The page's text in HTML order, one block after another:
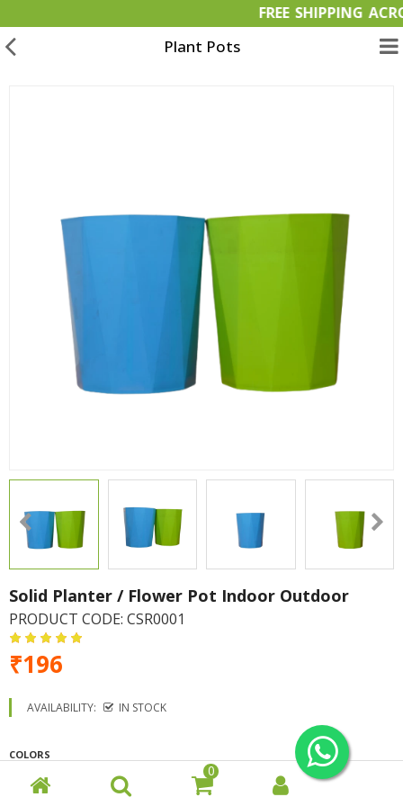
OFFERS
Bulk Orders
Wish List (0)
0
FREE
Plant Pots
Solid Planter / Flower Pot Indoor Outdoor
PRODUCT CODE: CSR0001
₹196
AVAILABILITY: IN STOCK
COLORS